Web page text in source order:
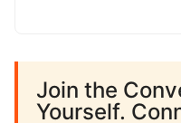
Join the
Yourself.